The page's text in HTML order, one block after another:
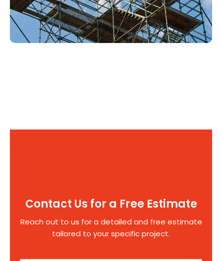
Contact Us for a Free Estimate
Reach out to us for a detailed and free estimate
tailored to your specific project.